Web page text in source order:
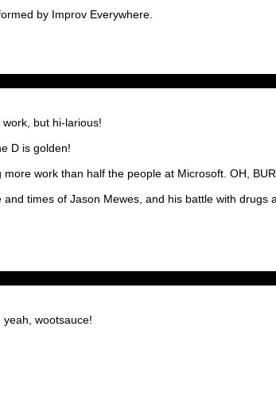
by Improv Everywhere.
but hi-larious!
D is golden!
work than half the people at Microsoft. OH,
times of Jason Mewes, and his battle with drugs
yeah, wootsauce!